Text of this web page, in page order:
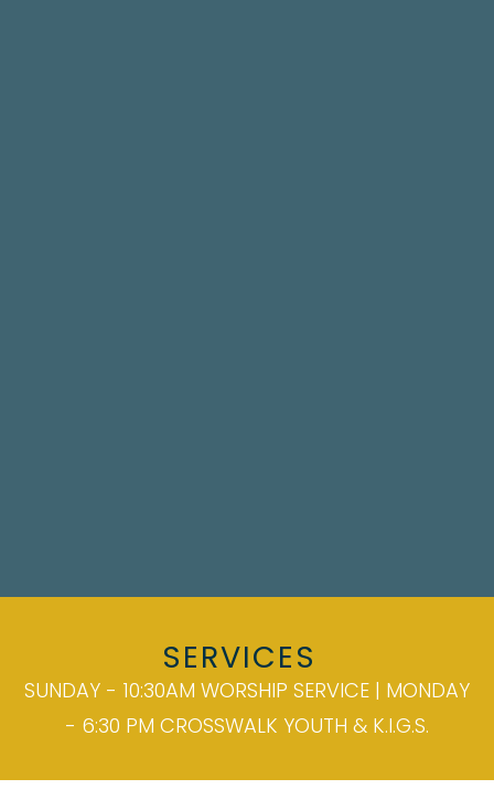
SERVICES
SUNDAY - 10:30AM WORSHIP SERVICE | MONDAY
- 6:30 PM CROSSWALK YOUTH & K.I.G.S.